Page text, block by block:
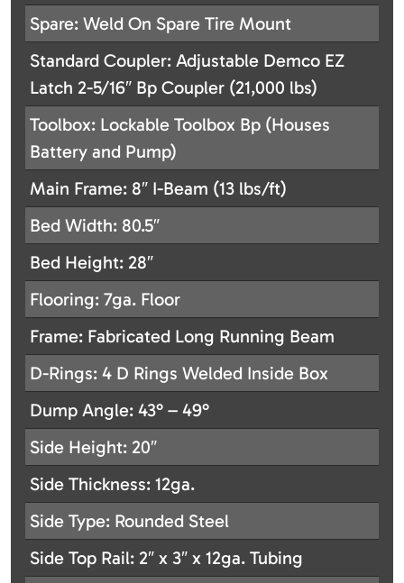
Spare: Weld On Spare Tire Mount
Standard Coupler: Adjustable Demco EZ
Latch 2-5/16″ Bp Coupler (21,000 lbs)
Toolbox: Lockable Toolbox Bp (Houses
Battery and Pump)
Main Frame: 8″ I-Beam (13 lbs/ft)
Bed Width: 80.5″
Bed Height: 28″
Flooring: 7ga. Floor
Frame: Fabricated Long Running Beam
D-Rings: 4 D Rings Welded Inside Box
Dump Angle: 43° – 49°
Side Height: 20″
Side Thickness: 12ga.
Side Type: Rounded Steel
Side Top Rail: 2″ x 3″ x 12ga. Tubing